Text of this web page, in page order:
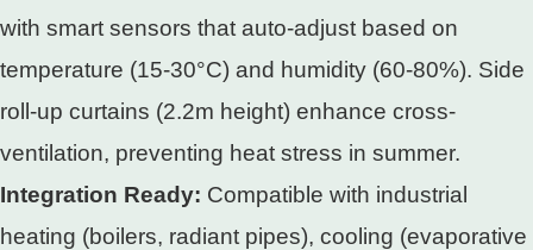
with smart sensors that auto-adjust based on
temperature (15-30°C) and humidity (60-80%). Side
roll-up curtains (2.2m height) enhance cross-
ventilation, preventing heat stress in summer.​
Integration Ready: Compatible with industrial
heating (boilers, radiant pipes), cooling (evaporative